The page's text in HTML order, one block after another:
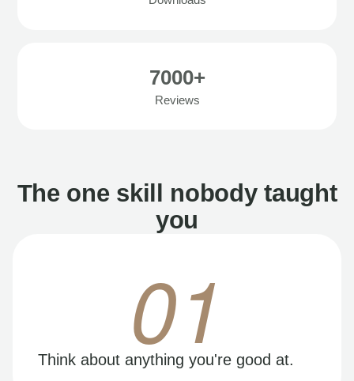
7000+
Reviews
The one skill nobody taught
you
01
Think about anything you're good at.